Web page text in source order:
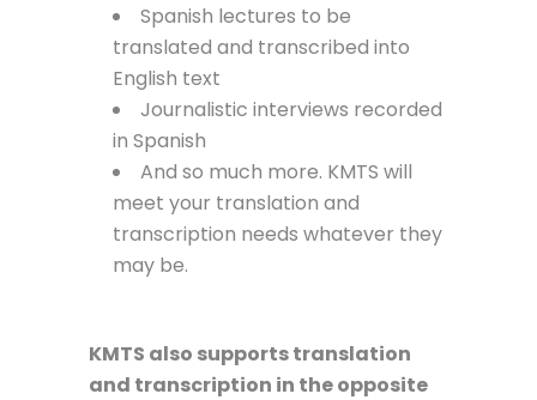
Spanish lectures to be
translated and transcribed into
English text
Journalistic interviews recorded
in Spanish
And so much more. KMTS will
meet your translation and
transcription needs whatever they
may be.
KMTS also supports translation
and transcription in the opposite